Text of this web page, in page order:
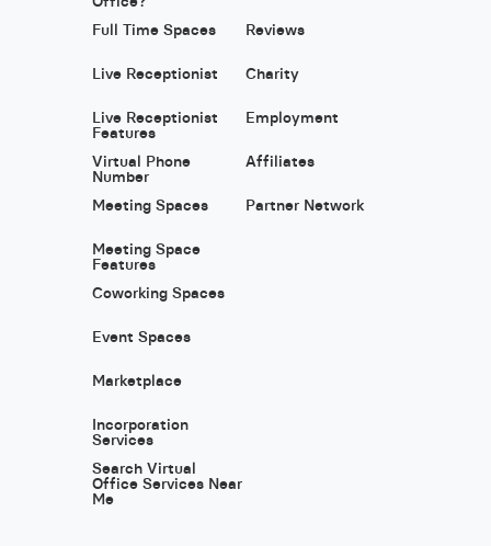
Full Time Spaces
Live Receptionist
Live Receptionist
Features
Virtual Phone
Number
Meeting Spaces
Meeting Space
Features
Coworking Spaces
Event Spaces
Marketplace
Incorporation
Services
Search Virtual
Office Services Near
Me
Reviews
Charity
Employment
Affiliates
Partner Network